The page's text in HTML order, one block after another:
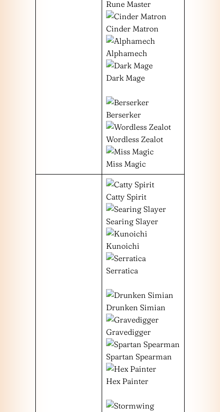
Rune Master
Cinder Matron
Alphamech
Dark Mage
Berserker
Wordless Zealot
Miss Magic
Catty Spirit
Searing Slayer
Kunoichi
Serratica
Drunken Simian
Gravedigger
Spartan Spearman
Hex Painter